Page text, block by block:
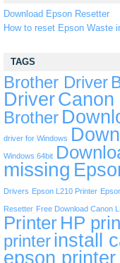
Download Epson Resetter
How to reset Epson Waste
TAGS
Brother Driver
DriverCanon
Brother
driver for Windows
Windows 64bit
missing
Drivers Epson L210 Printer
Resetter Free Download Canon
Printer HP
printerinstall
epson printer